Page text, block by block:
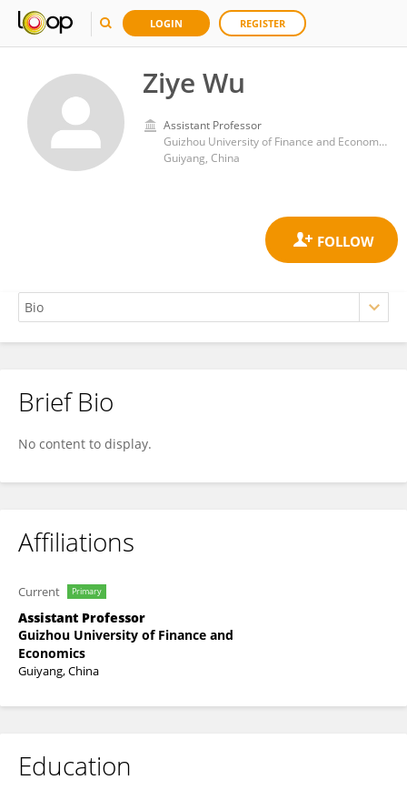
LOGIN REGISTER
Ziye Wu
Assistant Professor
Guizhou University of Finance and Economics
Guiyang, China
Ziye Wu
Brief Bio
No content to display.
Affiliations
Current Primary
Assistant Professor
Guizhou University of Finance and
Economics
Guiyang, China
Education